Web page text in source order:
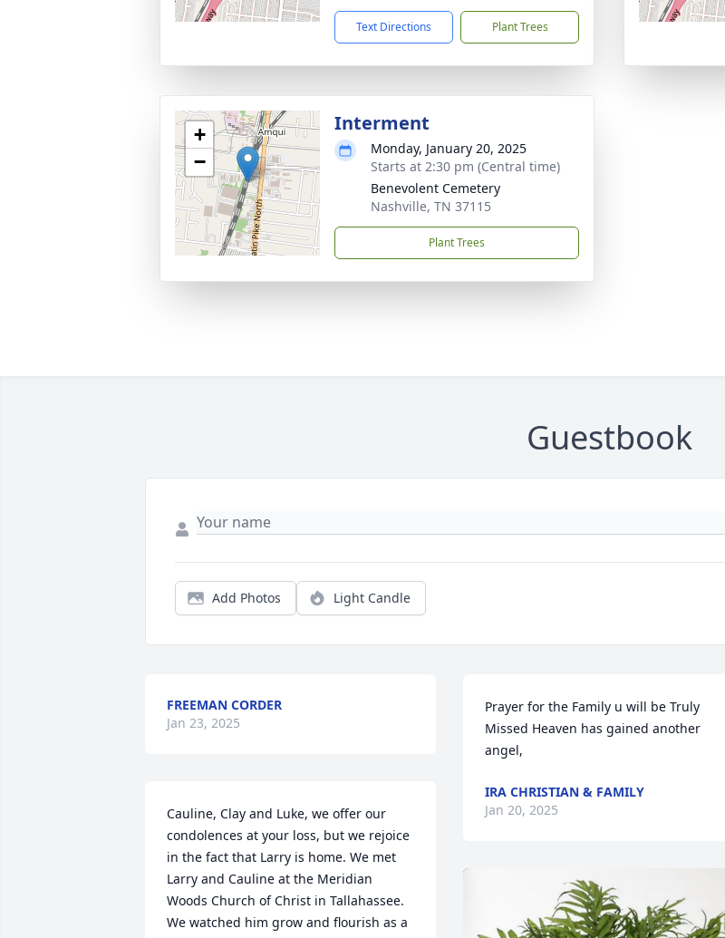
Text Directions Plant Trees
+
−
Interment
Monday, January 20, 2025
Starts at 2:30 pm (Central time)
Benevolent Cemetery
Nashville, TN 37115
Plant Trees
Guestbook
Add Photos Light Candle
FREEMAN CORDER
Jan 23, 2025
Cauline, Clay and Luke, we offer our
condolences at your loss, but we rejoice
in the fact that Larry is home. We met
Larry and Cauline at the Meridian
Woods Church of Christ in Tallahassee.
We watched him grow and flourish as a
Prayer for the Family u will be Truly
Missed Heaven has gained another
angel,
IRA CHRISTIAN & FAMILY
Jan 20, 2025